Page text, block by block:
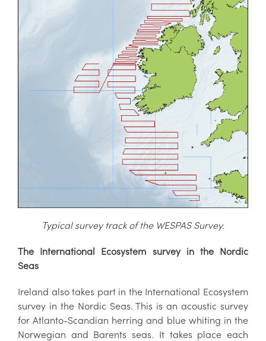
Typical survey track of the WESPAS Survey.
The International Ecosystem survey in the Nordic
Seas
Ireland also takes part in the International Ecosystem
survey in the Nordic Seas. This is an acoustic survey
for Atlanto-Scandian herring and blue whiting in the
Norwegian and Barents seas. It takes place each